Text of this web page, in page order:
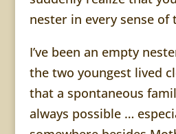
nesterin every sense of
I’ve been an empty
the two youngest lived
that a spontaneous
always possible …